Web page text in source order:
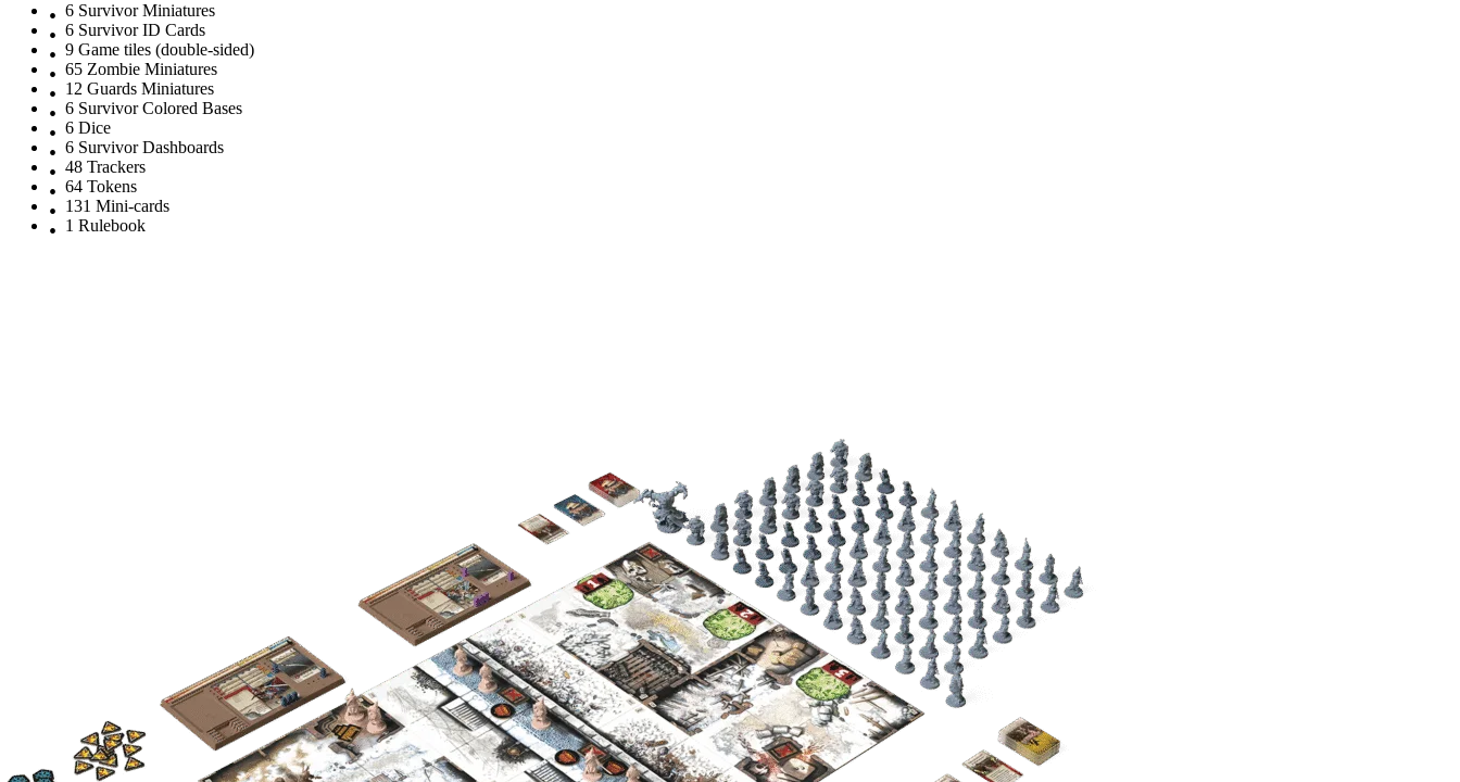
6 Survivor Miniatures
6 Survivor ID Cards
9 Game tiles (double-sided)
65 Zombie Miniatures
12 Guards Miniatures
6 Survivor Colored Bases
6 Dice
6 Survivor Dashboards
48 Trackers
64 Tokens
131 Mini-cards
1 Rulebook